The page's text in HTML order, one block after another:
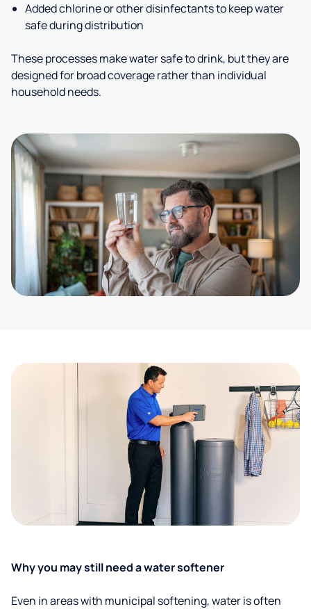
Added chlorine or other disinfectants to keep water
safe during distribution
These processes make water safe to drink, but they are
designed for broad coverage rather than individual
household needs.
Why you may still need a water softener
Even in areas with municipal softening, water is often